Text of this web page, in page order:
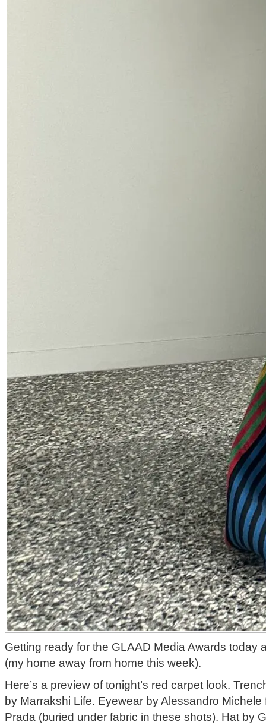
Getting ready for the GLAAD Media Awards today
(my home away from home this week).
Here’s a preview of tonight’s red carpet look.
by Marrakshi Life. Eyewear by Alessandro
Prada (buried under fabric in these shots). Hat by